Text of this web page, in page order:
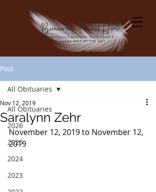
Post
All Obituaries
2026
2025
2024
2023
All Obituaries
Saralynn Zehr
Nov 12, 2019
November 12, 2019 to November 12,
2019